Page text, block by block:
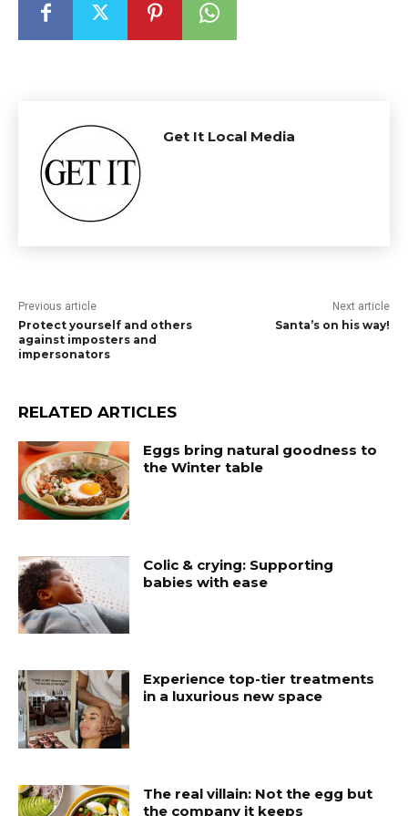
Get It Local Media
Previous article
Protect yourself and others
against imposters and
impersonators
Next article
Santa’s on his way!
RELATED ARTICLES
Eggs bring natural goodness to
the Winter table
Colic & crying: Supporting
babies with ease
Experience top-tier treatments
in a luxurious new space
The real villain: Not the egg but
the company it keeps